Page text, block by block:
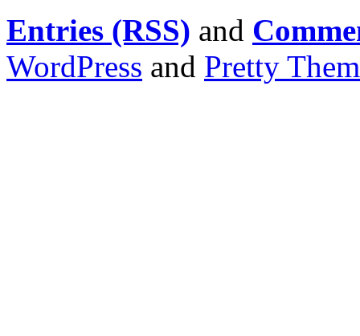
Entries (RSS) and
WordPress and Pretty